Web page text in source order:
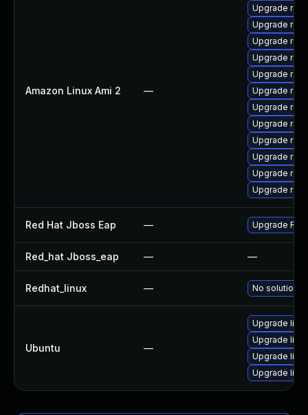
Amazon Linux Ami 2 —
Upgrade
Upgrade
Upgrade
Upgrade
Upgrade
Upgrade
Upgrade
Upgrade
Upgrade
Upgrade
Upgrade
Upgrade
Red Hat Jboss Eap — Upgrade
Red_hat Jboss_eap — —
Redhat_linux — No solution
Ubuntu —
Upgrade
Upgrade
Upgrade
Upgrade